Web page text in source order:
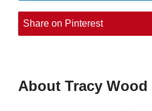
Share on Pinterest
About Tracy Wood